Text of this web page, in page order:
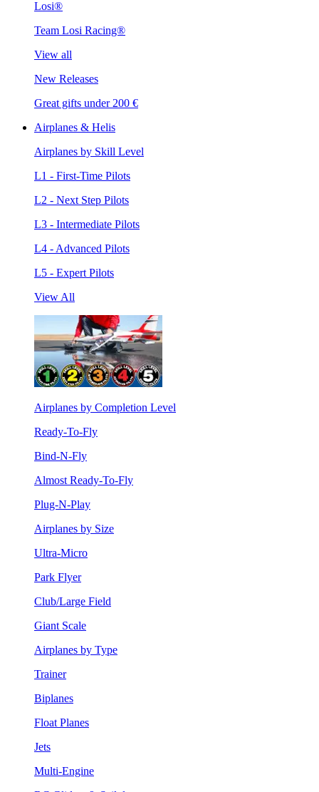
Losi®
Team Losi Racing®
View all
New Releases
Great gifts under 200 €
Airplanes & Helis
Airplanes by Skill Level
L1 - First-Time Pilots
L2 - Next Step Pilots
L3 - Intermediate Pilots
L4 - Advanced Pilots
L5 - Expert Pilots
View All
Airplanes by Completion Level
Ready-To-Fly
Bind-N-Fly
Almost Ready-To-Fly
Plug-N-Play
Airplanes by Size
Ultra-Micro
Park Flyer
Club/Large Field
Giant Scale
Airplanes by Type
Trainer
Biplanes
Float Planes
Jets
Multi-Engine